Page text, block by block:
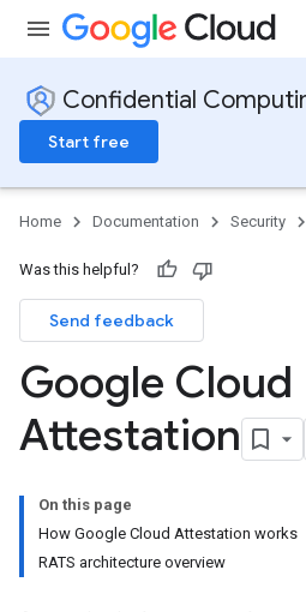
Confidential
Start free
Home Documentation Security
Was this helpful?
Send feedback
Google Cloud
Attestation
On this page
How Google Cloud Attestation works
RATS architecture overview